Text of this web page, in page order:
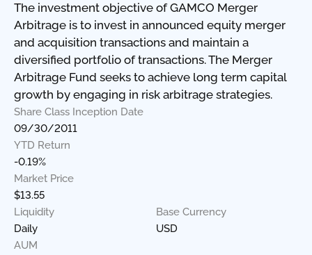
Share Class Inception Date
09/30/2011
YTD Return
-0.19%
Market Price
$13.55
Liquidity
Daily
Base Currency
USD
AUM
The investment objective of GAMCO Merger
Arbitrage is to invest in announced equity merger
and acquisition transactions and maintain a
diversified portfolio of transactions. The Merger
Arbitrage Fund seeks to achieve long term capital
growth by engaging in risk arbitrage strategies.